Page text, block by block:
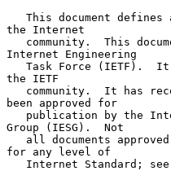
the Internet
Internet Engineering
the IETF
been approved for
Group (IESG).  Not
for any level of
   Internet Standard; see